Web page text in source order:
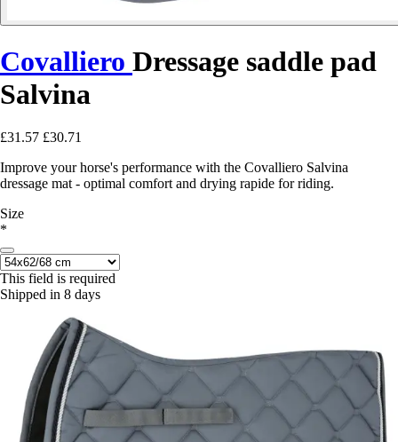
Covalliero Dressage saddle pad
Salvina
£31.57 £30.71
Improve your horse's performance with the Covalliero Salvina
dressage mat - optimal comfort and drying rapide for riding.
Size
*
This field is required
Shipped in 8 days